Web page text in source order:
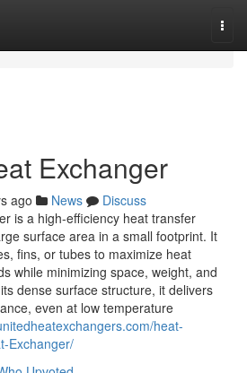
Exchanger
ago News
Discuss
is a high-efficiency heat transfer
surface area in a small footprint. It
fins, or tubes to maximize heat
while minimizing space, weight, and
dense surface structure, it delivers
even at low temperature
heat-
Exchanger/